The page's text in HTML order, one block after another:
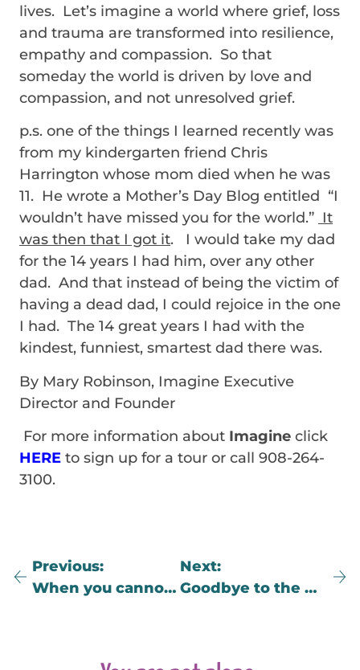
lives. Let’s imagine a world where grief, loss
and trauma are transformed into resilience,
empathy and compassion. So that
someday the world is driven by love and
compassion, and not unresolved grief.
p.s. one of the things I learned recently was
from my kindergarten friend Chris
Harrington whose mom died when he was
11. He wrote a Mother’s Day Blog entitled “I
wouldn’t have missed you for the world.” It
was then that I got it. I would take my dad
for the 14 years I had him, over any other
dad. And that instead of being the victim of
having a dead dad, I could rejoice in the one
I had. The 14 great years I had with the
kindest, funniest, smartest dad there was.
By Mary Robinson, Imagine Executive
Director and Founder
For more information about Imagine click
HERE to sign up for a tour or call 908-264-
3100.
Previous
When you cannot bear to be a witness…
Next
Goodbye to the Albatross